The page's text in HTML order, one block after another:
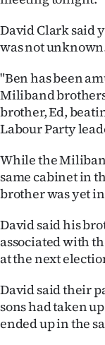
SEND
US
NEWS
&
SIGN
IN
|
David Clark said
was not
"Ben has been
Miliband
brother, Ed,
Labour Party
While the
same cabinet in
brother was yet
David said his
associated with
at the next
David said their
sons had taken
ended up in the